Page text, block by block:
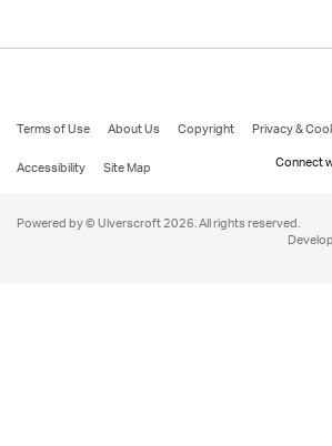
Terms of Use About Us Copyright Privacy &
Accessibility
Site Map Connect
Powered by © Ulverscroft 2026. All rights reserved.